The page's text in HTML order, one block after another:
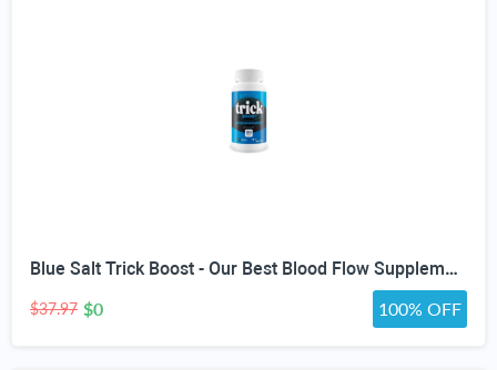
Blue Salt Trick Boost - Our Best Blood Flow Supplement - Poor Circulation Support - Better Blood Flow Care - Blood Circulation Titan Boost Dietary Supplement - Advanced Blood Flow 7 Simple Salt Trick
$37.97 $0 100% OFF